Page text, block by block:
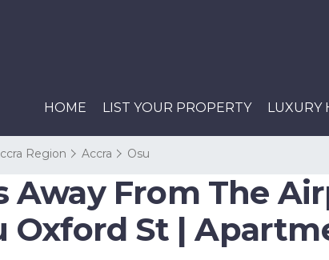
HOME LIST YOUR PROPERTY LUXURY
Region Accra Osu
Away From The
Oxford St |